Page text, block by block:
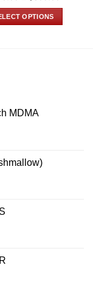
OPTIONS
options
on
MDMA